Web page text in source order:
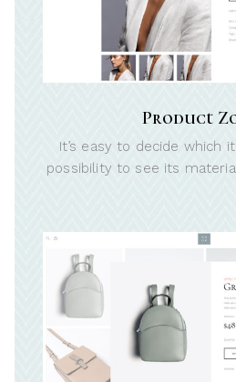
Product
It’s easy to decide which
possibility to see its